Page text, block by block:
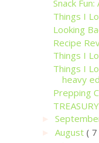
Snack
Things I
Looking
Recipe
Things I
Things I
heavy
Prepping
August ( 7